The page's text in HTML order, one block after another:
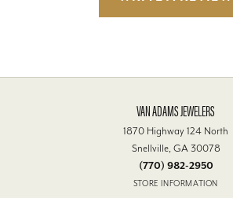
VAN ADAMS JEWELERS
1870 Highway 124 North
Snellville, GA 30078
(770) 982-2950
STORE INFORMATION